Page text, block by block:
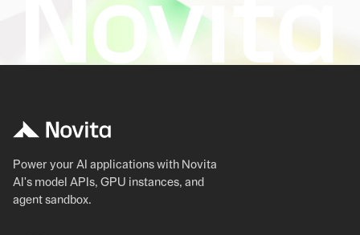
Power your AI applications with Novita
AI's model APIs, GPU instances, and
agent sandbox.